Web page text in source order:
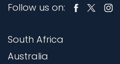
Follow us on:
South Africa
Australia